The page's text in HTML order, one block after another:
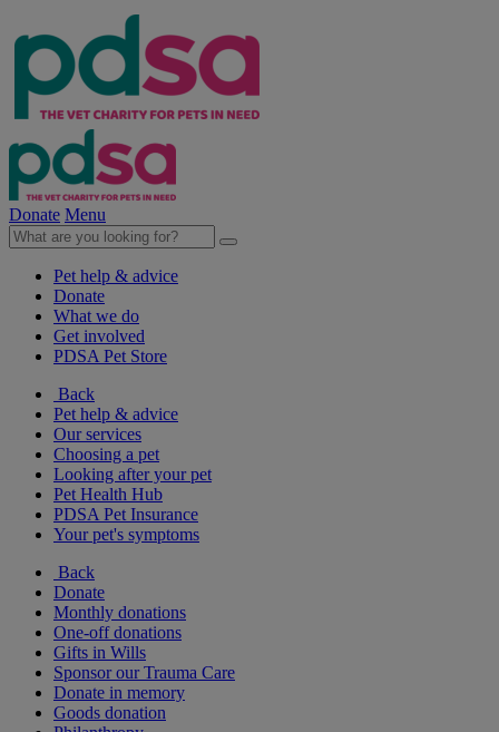
Donate Menu
Pet help & advice
Donate
What we do
Get involved
PDSA Pet Store
Back
Pet help & advice
Our services
Choosing a pet
Looking after your pet
Pet Health Hub
PDSA Pet Insurance
Your pet's symptoms
Back
Donate
Monthly donations
One-off donations
Gifts in Wills
Sponsor our Trauma Care
Donate in memory
Goods donation